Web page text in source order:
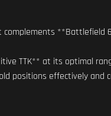
**Battlefield
TTK** at its optimal
positions effectively and